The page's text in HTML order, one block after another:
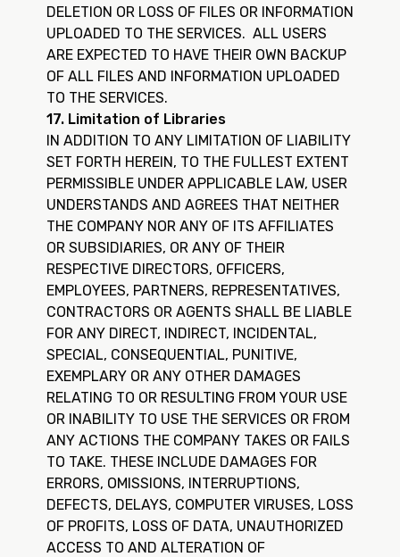
DELETION OR LOSS OF FILES OR INFORMATION
UPLOADED TO THE SERVICES. ALL USERS
ARE EXPECTED TO HAVE THEIR OWN BACKUP
OF ALL FILES AND INFORMATION UPLOADED
TO THE SERVICES.
17. Limitation of Libraries
IN ADDITION TO ANY LIMITATION OF LIABILITY
SET FORTH HEREIN, TO THE FULLEST EXTENT
PERMISSIBLE UNDER APPLICABLE LAW, USER
UNDERSTANDS AND AGREES THAT NEITHER
THE COMPANY NOR ANY OF ITS AFFILIATES
OR SUBSIDIARIES, OR ANY OF THEIR
RESPECTIVE DIRECTORS, OFFICERS,
EMPLOYEES, PARTNERS, REPRESENTATIVES,
CONTRACTORS OR AGENTS SHALL BE LIABLE
FOR ANY DIRECT, INDIRECT, INCIDENTAL,
SPECIAL, CONSEQUENTIAL, PUNITIVE,
EXEMPLARY OR ANY OTHER DAMAGES
RELATING TO OR RESULTING FROM YOUR USE
OR INABILITY TO USE THE SERVICES OR FROM
ANY ACTIONS THE COMPANY TAKES OR FAILS
TO TAKE. THESE INCLUDE DAMAGES FOR
ERRORS, OMISSIONS, INTERRUPTIONS,
DEFECTS, DELAYS, COMPUTER VIRUSES, LOSS
OF PROFITS, LOSS OF DATA, UNAUTHORIZED
ACCESS TO AND ALTERATION OF